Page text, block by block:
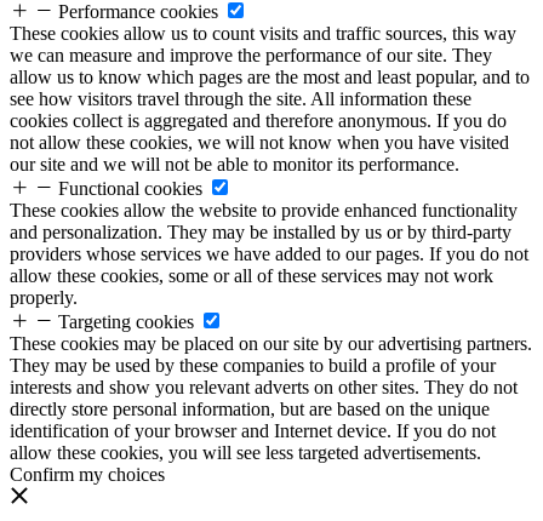
Performance cookies
These cookies allow us to count visits and traffic sources, this way
we can measure and improve the performance of our site. They
allow us to know which pages are the most and least popular, and to
see how visitors travel through the site. All information these
cookies collect is aggregated and therefore anonymous. If you do
not allow these cookies, we will not know when you have visited
our site and we will not be able to monitor its performance.
Functional cookies
These cookies allow the website to provide enhanced functionality
and personalization. They may be installed by us or by third-party
providers whose services we have added to our pages. If you do not
allow these cookies, some or all of these services may not work
properly.
Targeting cookies
These cookies may be placed on our site by our advertising partners.
They may be used by these companies to build a profile of your
interests and show you relevant adverts on other sites. They do not
directly store personal information, but are based on the unique
identification of your browser and Internet device. If you do not
allow these cookies, you will see less targeted advertisements.
Confirm my choices